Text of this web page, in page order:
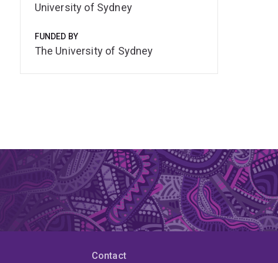
University of Sydney
FUNDED BY
The University of Sydney
Contact